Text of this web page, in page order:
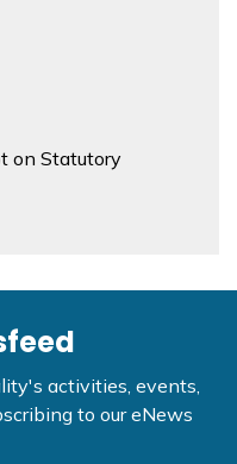
on Statutory
activities, events,
to our eNews